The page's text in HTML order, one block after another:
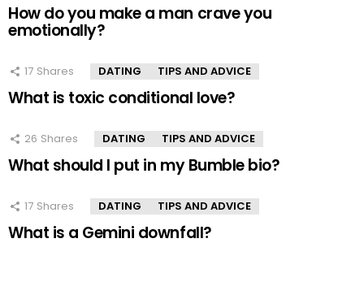
How do you make a man crave you
emotionally?
17 Shares DATING TIPS AND ADVICE
What is toxic conditional love?
26 Shares DATING TIPS AND ADVICE
What should I put in my Bumble bio?
17 Shares DATING TIPS AND ADVICE
What is a Gemini downfall?